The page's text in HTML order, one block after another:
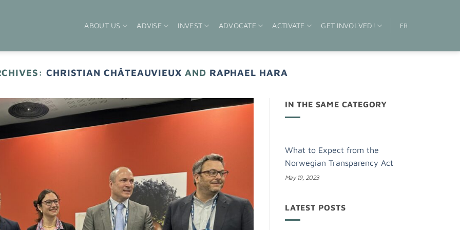
ABOUT US ADVISE INVEST ADVOCATE ACTIVATE GET INVOLVED! FR
CHRISTIAN CHÂTEAUVIEUX AND RAPHAEL HARA
IN THE SAME CATEGORY
What to Expect from the
Norwegian Transparency Act
May 19, 2023
LATEST POSTS